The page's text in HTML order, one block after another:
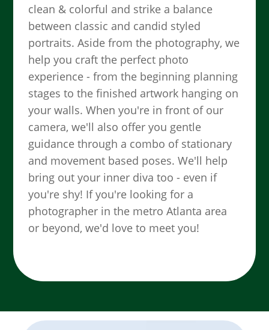
clean & colorful and strike a balance
between classic and candid styled
portraits. Aside from the photography, we
help you craft the perfect photo
experience - from the beginning planning
stages to the finished artwork hanging on
your walls. When you're in front of our
camera, we'll also offer you gentle
guidance through a combo of stationary
and movement based poses. We'll help
bring out your inner diva too - even if
you're shy! If you're looking for a
photographer in the metro Atlanta area
or beyond, we'd love to meet you!